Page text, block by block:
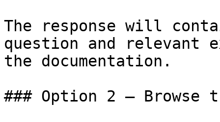
The response will
question and relevant
the documentation.
### Option 2 — Browse